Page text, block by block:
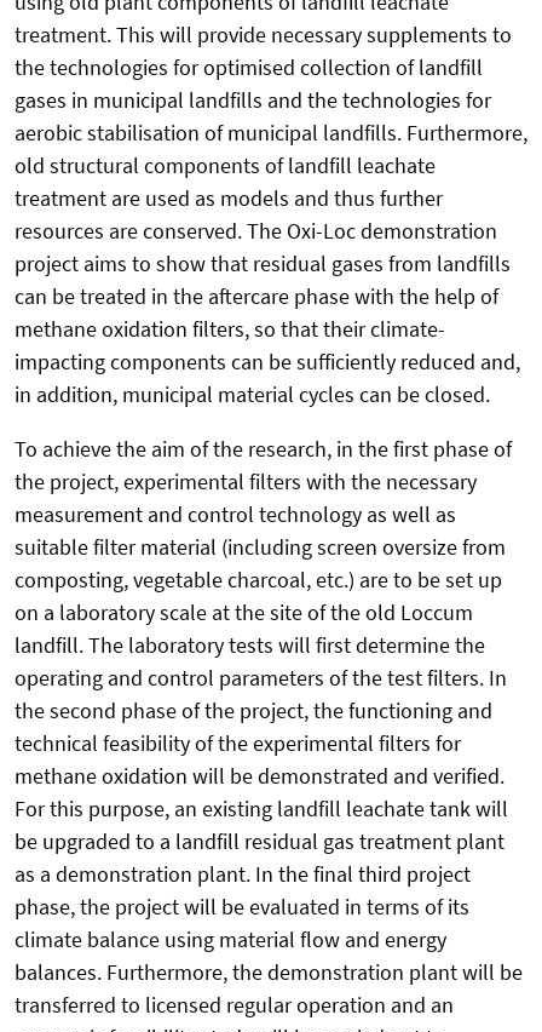
treatment. This will provide necessary supplements to
the technologies for optimised collection of landfill
gases in municipal landfills and the technologies for
aerobic stabilisation of municipal landfills. Furthermore,
old structural components of landfill leachate
treatment are used as models and thus further
resources are conserved. The Oxi-Loc demonstration
project aims to show that residual gases from landfills
can be treated in the aftercare phase with the help of
methane oxidation filters, so that their climate-
impacting components can be sufficiently reduced and,
in addition, municipal material cycles can be closed.
To achieve the aim of the research, in the first phase of
the project, experimental filters with the necessary
measurement and control technology as well as
suitable filter material (including screen oversize from
composting, vegetable charcoal, etc.) are to be set up
on a laboratory scale at the site of the old Loccum
landfill. The laboratory tests will first determine the
operating and control parameters of the test filters. In
the second phase of the project, the functioning and
technical feasibility of the experimental filters for
methane oxidation will be demonstrated and verified.
For this purpose, an existing landfill leachate tank will
be upgraded to a landfill residual gas treatment plant
as a demonstration plant. In the final third project
phase, the project will be evaluated in terms of its
climate balance using material flow and energy
balances. Furthermore, the demonstration plant will be
transferred to licensed regular operation and an